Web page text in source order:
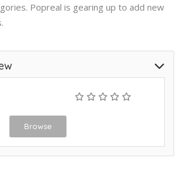
Popreal is gearing up to add new
Browse